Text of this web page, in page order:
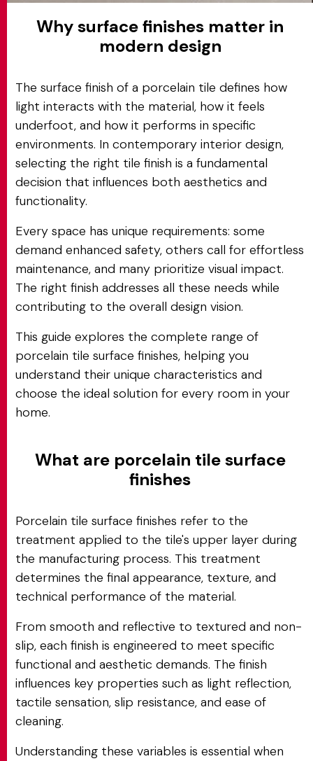
Why surface finishes matter in
modern design
The surface finish of a porcelain tile defines how
light interacts with the material, how it feels
underfoot, and how it performs in specific
environments. In contemporary interior design,
selecting the right tile finish is a fundamental
decision that influences both aesthetics and
functionality.
Every space has unique requirements: some
demand enhanced safety, others call for effortless
maintenance, and many prioritize visual impact.
The right finish addresses all these needs while
contributing to the overall design vision.
This guide explores the complete range of
porcelain tile surface finishes, helping you
understand their unique characteristics and
choose the ideal solution for every room in your
home.
What are porcelain tile surface
finishes
Porcelain tile surface finishes refer to the
treatment applied to the tile's upper layer during
the manufacturing process. This treatment
determines the final appearance, texture, and
technical performance of the material.
From smooth and reflective to textured and non-
slip, each finish is engineered to meet specific
functional and aesthetic demands. The finish
influences key properties such as light reflection,
tactile sensation, slip resistance, and ease of
cleaning.
Understanding these variables is essential when